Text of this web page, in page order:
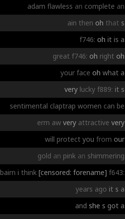
adam flawless an complete an
ain then oh that s
f746: oh it is a
great f746: oh right oh
your face oh what a
very lucky f889: it s
sentimental claptrap women can be
erm aw very attractive very
will protect you from our
gold an pink an shimmering
bairn i think [censored: forename] f643:
years ago it s a
and she s got a